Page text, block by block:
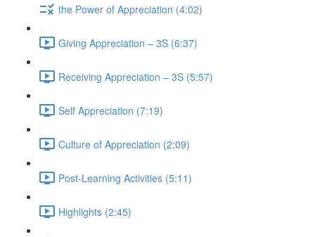
the Power of Appreciation (4:02)
Giving Appreciation – 3S (6:37)
Receiving Appreciation – 3S (5:57)
Self Appreciation (7:19)
Culture of Appreciation (2:09)
Post-Learning Activities (5:11)
Highlights (2:45)